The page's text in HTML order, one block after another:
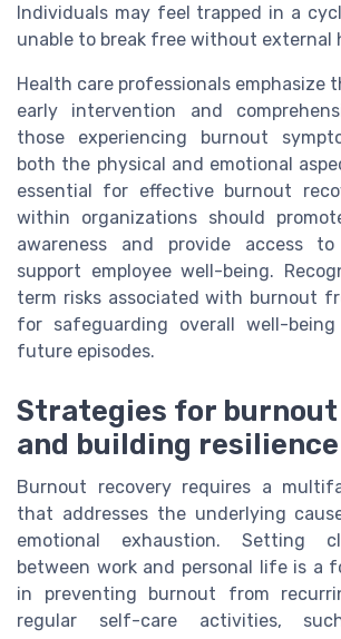
Individuals may feel trapped in a
unable to break free without external
Health care professionals emphasize
early intervention and
those experiencing burnout
both the physical and emotional
essential for effective burnout
within organizations should
awareness and provide access
support employee well-being.
term risks associated with burnout
for safeguarding overall well-
future episodes.
Strategies for
and building resilience
Burnout recovery requires a
that addresses the underlying
emotional exhaustion. Setting
between work and personal life is a
in preventing burnout from
regular self-care activities,